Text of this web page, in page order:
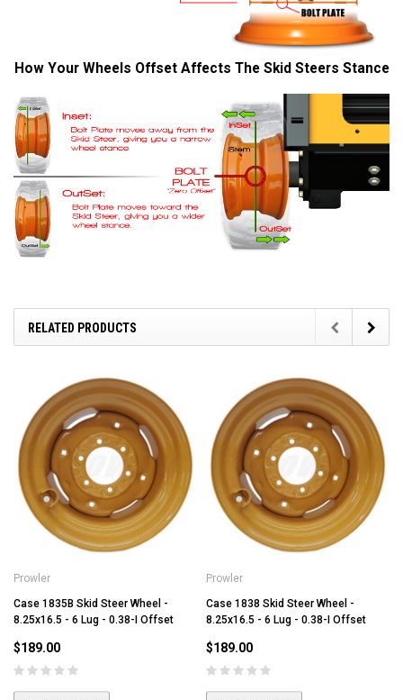
How Your Wheels Offset Affects The Skid Steers Stance
RELATED PRODUCTS
Prowler
Case 1835B Skid Steer Wheel -
8.25x16.5 - 6 Lug - 0.38-I Offset
$189.00
Prowler
Case 1838 Skid Steer Wheel -
8.25x16.5 - 6 Lug - 0.38-I Offset
$189.00